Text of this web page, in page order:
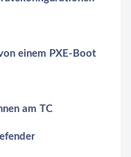
einem PXE-Boot
am TC